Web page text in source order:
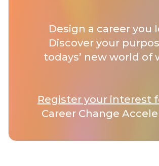
Design a career you
Discover your
todays’ new world of
Register your interest
Career Change